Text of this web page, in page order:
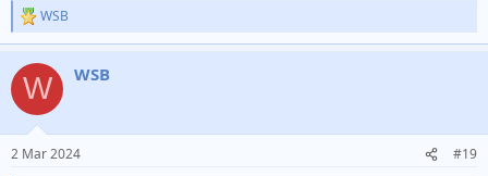
R
e
c
i
s
WSB
W WSB
2 Mar 2024 #19